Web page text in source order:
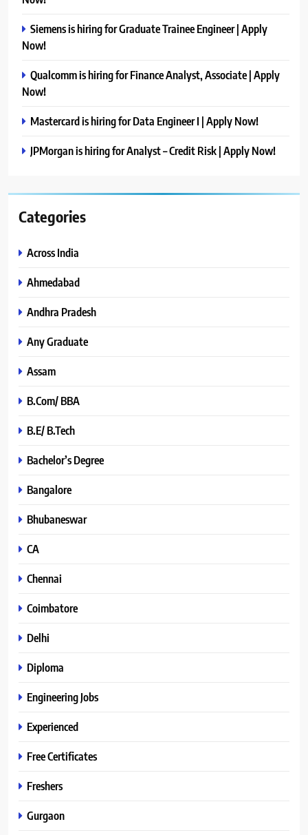
Siemens is hiring for Graduate Trainee Engineer | Apply
Now!
Qualcomm is hiring for Finance Analyst, Associate | Apply
Now!
Mastercard is hiring for Data Engineer I | Apply Now!
JPMorgan is hiring for Analyst – Credit Risk | Apply Now!
Categories
Across India
Ahmedabad
Andhra Pradesh
Any Graduate
Assam
B.Com/ BBA
B.E/ B.Tech
Bachelor’s Degree
Bangalore
Bhubaneswar
CA
Chennai
Coimbatore
Delhi
Diploma
Engineering Jobs
Experienced
Free Certificates
Freshers
Gurgaon